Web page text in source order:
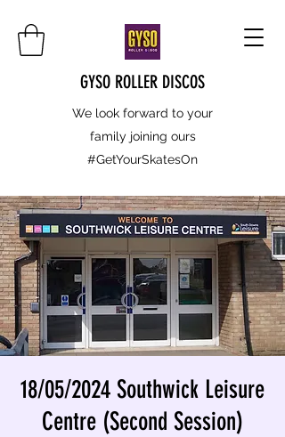
GYSO ROLLER DISCOS
We look forward to your
family joining ours
#GetYourSkatesOn
18/05/2024 Southwick Leisure
Centre (Second Session)